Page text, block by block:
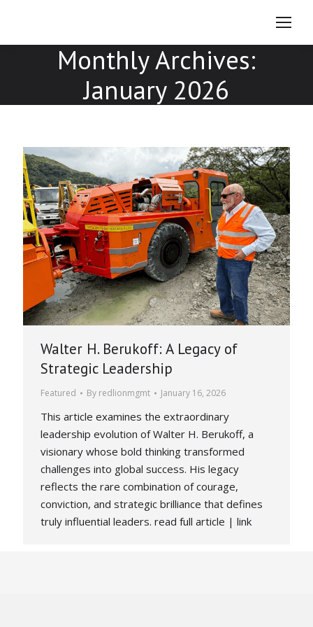
Monthly Archives:
January 2026
Walter H. Berukoff: A Legacy of
Strategic Leadership
Featured By redlionmgmt January 16, 2026
This article examines the extraordinary
leadership evolution of Walter H. Berukoff, a
visionary whose bold thinking transformed
challenges into global success. His legacy
reflects the rare combination of courage,
conviction, and strategic brilliance that defines
truly influential leaders. read full article | link